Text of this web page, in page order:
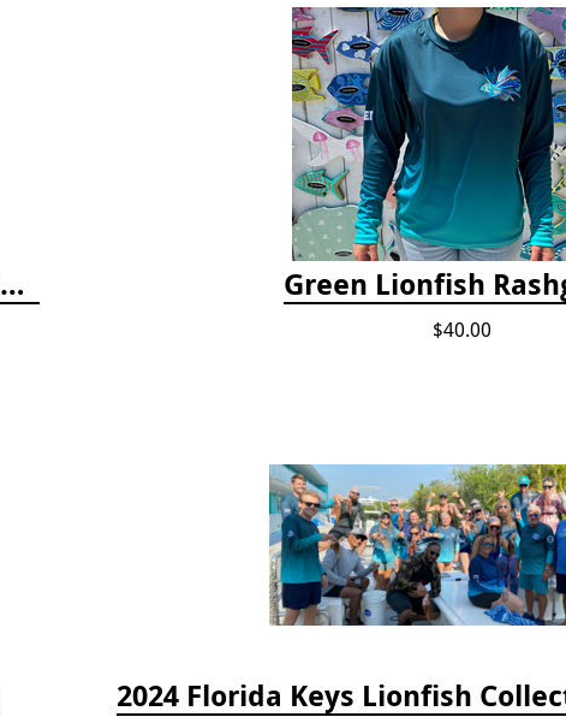
April 2025 Lionfish Collection & Handling Workshop Green Lionfish
$40.00